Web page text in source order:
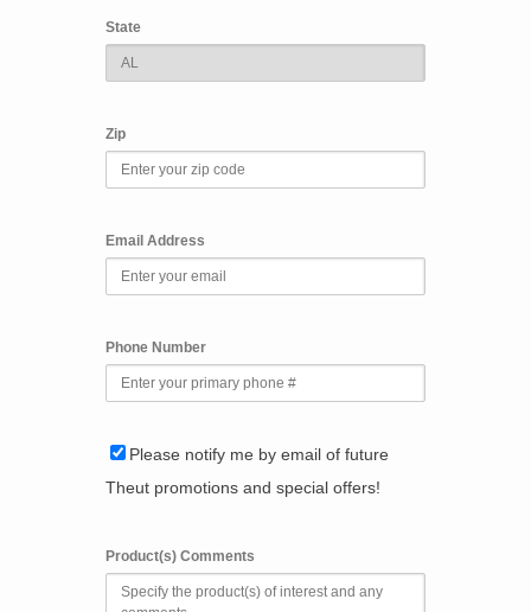
State
Zip
Email Address
Phone Number
Please notify me by email of future
Theut promotions and special offers!
Product(s) Comments